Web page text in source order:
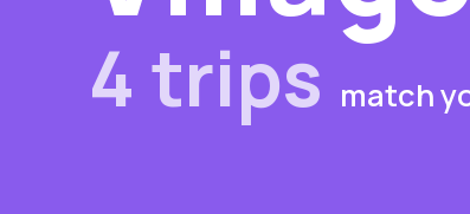
4 trips match